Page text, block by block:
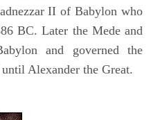
II of Babylon who
BC. Later the Mede and
and governed the
Alexander the Great.